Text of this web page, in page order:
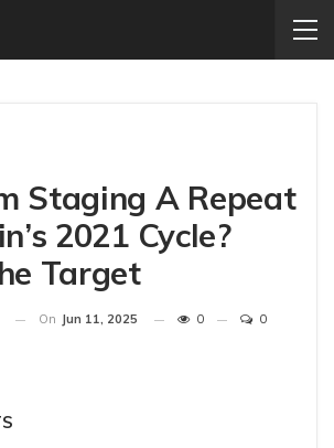
Staging A Repeat
2021 Cycle?
Target
On Jun 11, 2025 0 0